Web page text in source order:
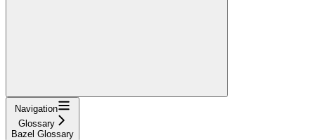
Navigation
Glossary
Bazel Glossary